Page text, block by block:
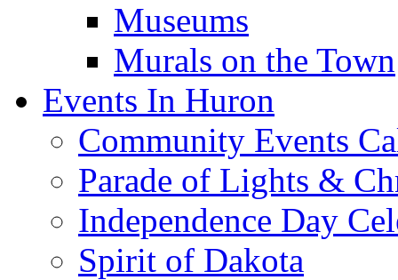
Museums
Murals on the Town
Events In Huron
Community Events
Parade of Lights &
Independence Day
Spirit of Dakota